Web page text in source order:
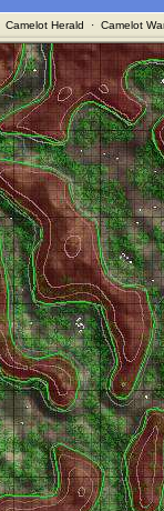
Camelot Herald · Camelot